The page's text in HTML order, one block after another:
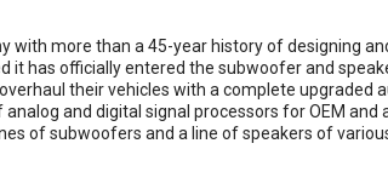
with more than a 45-year history of designing
it has officially entered the subwoofer and
their vehicles with a complete upgraded
and digital signal processors for OEM
of subwoofers and a line of speakers of